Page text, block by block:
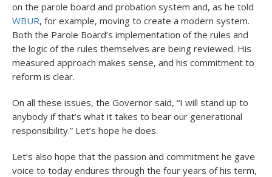
on the parole board and probation system and, as he told
WBUR, for example, moving to create a modern system.
Both the Parole Board’s implementation of the rules and
the logic of the rules themselves are being reviewed. His
measured approach makes sense, and his commitment to
reform is clear.
On all these issues, the Governor said, “I will stand up to
anybody if that’s what it takes to bear our generational
responsibility.” Let’s hope he does.
Let’s also hope that the passion and commitment he gave
voice to today endures through the four years of his term,